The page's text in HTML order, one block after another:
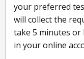
your preferred
will collect the
take 5 minutes or
in your online